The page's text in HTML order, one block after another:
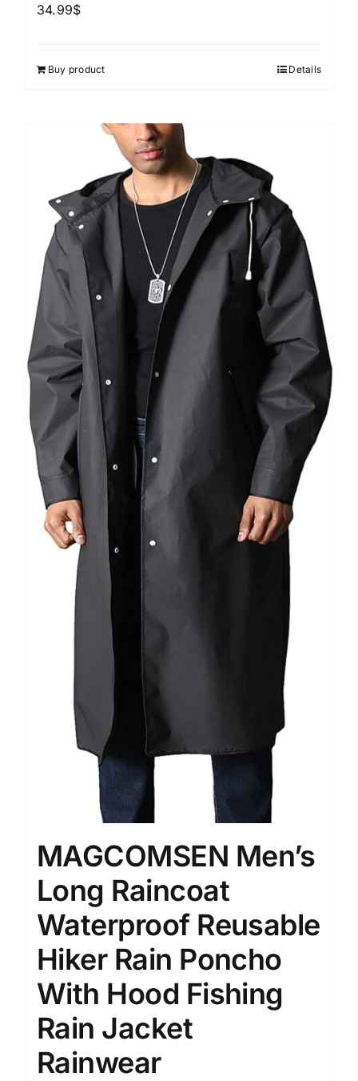
34.99$
Buy product Details
MAGCOMSEN Men’s
Long Raincoat
Waterproof Reusable
Hiker Rain Poncho
With Hood Fishing
Rain Jacket
Rainwear